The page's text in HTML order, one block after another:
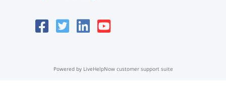
Powered by LiveHelpNow customer support suite